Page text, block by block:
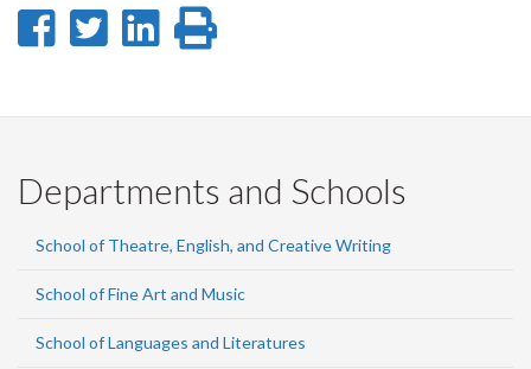
Share
Facebook
Share
Twitter
Share
LinkedIn
page
Departments and Schools
School of Theatre, English, and Creative Writing
School of Fine Art and Music
School of Languages and Literatures